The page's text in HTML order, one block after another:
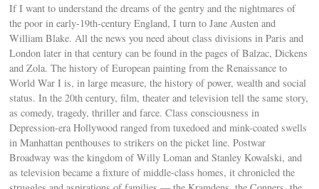
If I want to understand the dreams of the gentry and the nightmares of
the poor in early-19th-century England, I turn to Jane Austen and
William Blake. All the news you need about class divisions in Paris and
London later in that century can be found in the pages of Balzac, Dickens
and Zola. The history of European painting from the Renaissance to
World War I is, in large measure, the history of power, wealth and social
status. In the 20th century, film, theater and television tell the same story,
as comedy, tragedy, thriller and farce. Class consciousness in
Depression-era Hollywood ranged from tuxedoed and mink-coated swells
in Manhattan penthouses to strikers on the picket line. Postwar
Broadway was the kingdom of Willy Loman and Stanley Kowalski, and
as television became a fixture of middle-class homes, it chronicled the